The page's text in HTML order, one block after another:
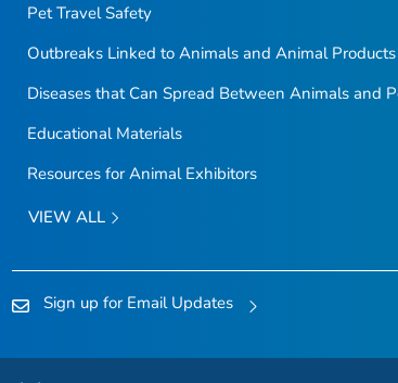
Pet Travel Safety
Outbreaks Linked to Animals and Animal Products
Diseases that Can Spread Between Animals and
Educational Materials
Resources for Animal Exhibitors
VIEW ALL
Sign up for Email Updates